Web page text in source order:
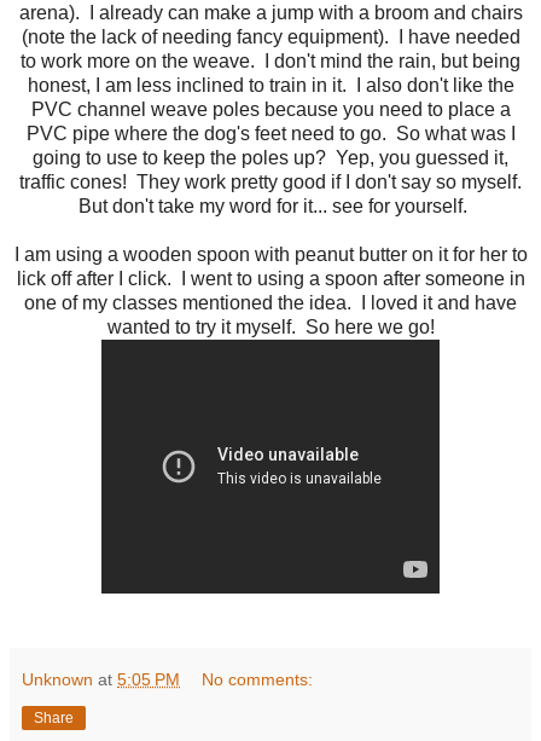
arena). I already can make a jump with a broom and chairs
(note the lack of needing fancy equipment). I have needed
to work more on the weave. I don't mind the rain, but being
honest, I am less inclined to train in it. I also don't like the
PVC channel weave poles because you need to place a
PVC pipe where the dog's feet need to go. So what was I
going to use to keep the poles up? Yep, you guessed it,
traffic cones! They work pretty good if I don't say so myself.
But don't take my word for it... see for yourself.
I am using a wooden spoon with peanut butter on it for her to
lick off after I click. I went to using a spoon after someone in
one of my classes mentioned the idea. I loved it and have
wanted to try it myself. So here we go!
Unknown at 5:05 PM No comments:
Share